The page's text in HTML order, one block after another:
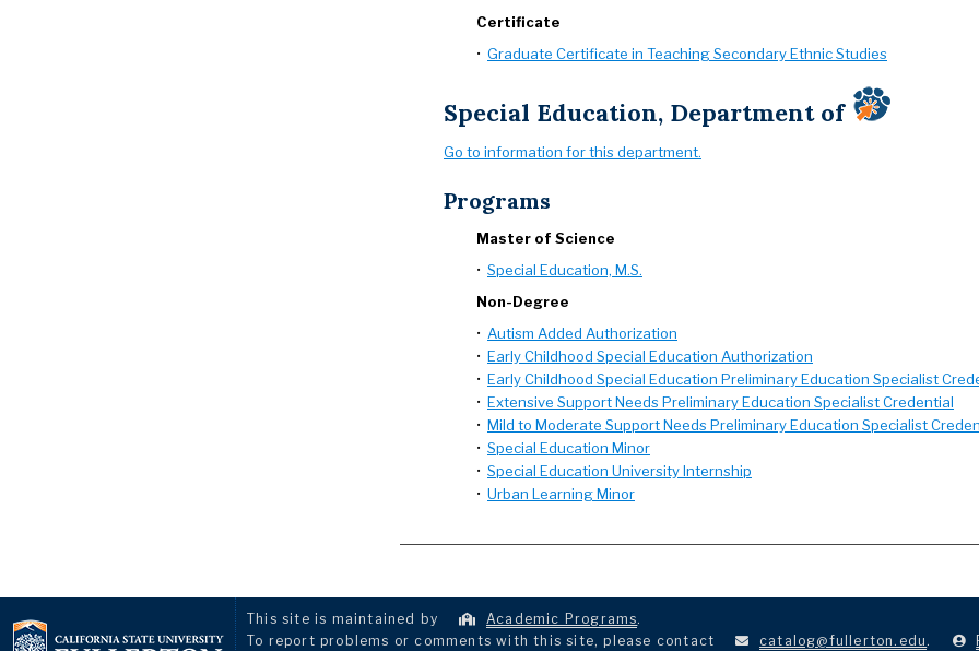
Certificate
• Graduate Certificate in Teaching Secondary Ethnic Studies
Special Education, Department of
Go to information for this department.
Programs
Master of Science
• Special Education, M.S.
Non-Degree
• Autism Added Authorization
• Early Childhood Special Education Authorization
• Early Childhood Special Education Preliminary Education Specialist
• Extensive Support Needs Preliminary Education Specialist Credential
• Mild to Moderate Support Needs Preliminary Education Specialist
• Special Education Minor
• Special Education University Internship
• Urban Learning Minor
This site is maintained by Academic Programs.
To report problems or comments with this site, please contact
catalog@fullerton.edu .